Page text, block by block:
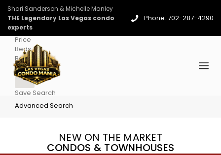
Shari Sanderson & Michelle Manley
THE Legendary Las Vegas condo
experts
Phone: 702-287-4290
Price
Beds
Baths
More
Save Search
Advanced Search
NEW ON THE MARKET
CONDOS & TOWNHOUSES